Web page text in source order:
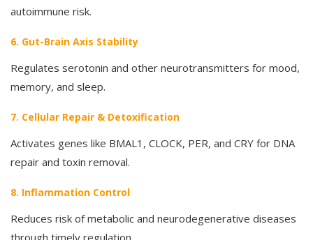
autoimmune risk.
6. Gut-Brain Axis Stability
Regulates serotonin and other neurotransmitters for mood,
memory, and sleep.
7. Cellular Repair & Detoxification
Activates genes like BMAL1, CLOCK, PER, and CRY for DNA
repair and toxin removal.
8. Inflammation Control
Reduces risk of metabolic and neurodegenerative diseases
through timely regulation.